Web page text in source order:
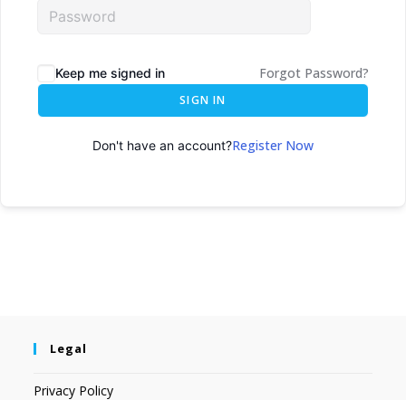
Keep me signed in Forgot Password?
SIGN IN
Don't have an account?Register Now
Legal
Privacy Policy